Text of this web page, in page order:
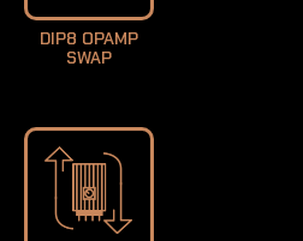
DIP8 OPAMP
SWAP